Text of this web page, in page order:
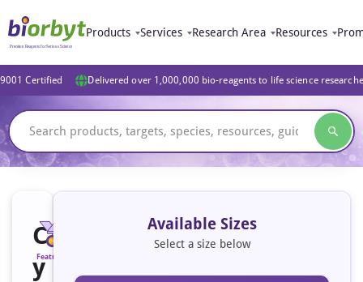
Products Services Research Area Resources
Certified Delivered over 1,000,000 bio-reagents to life science
C
yFeatured
Available Sizes
Select a size below